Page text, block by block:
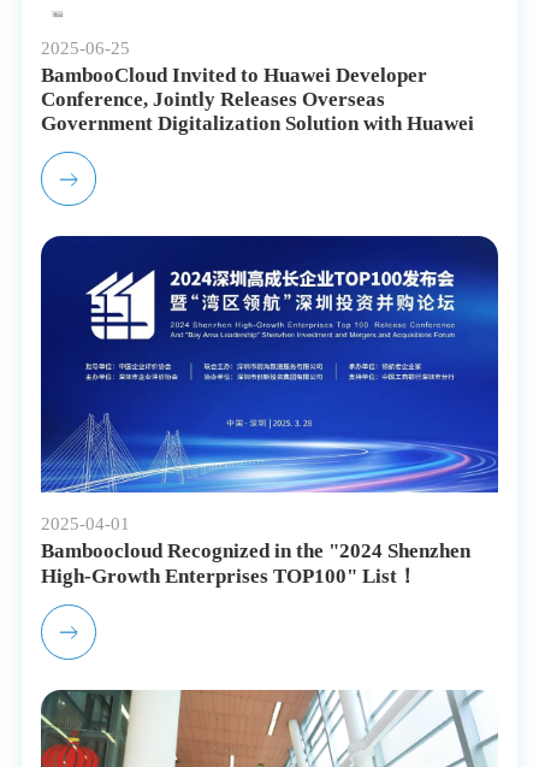
2025-06-25
BambooCloud Invited to Huawei Developer
Conference, Jointly Releases Overseas
Government Digitalization Solution with Huawei
2025-04-01
Bamboocloud Recognized in the "2024 Shenzhen
High-Growth Enterprises TOP100" List！